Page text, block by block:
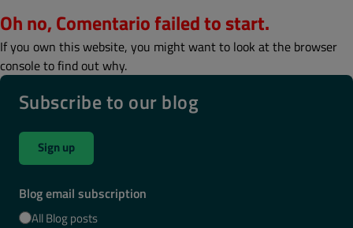
Oh no, Comentario failed to start.
If you own this website, you might want to look at the browser
console to find out why.
Subscribe to our blog
Sign up
Blog email subscription
All Blog posts